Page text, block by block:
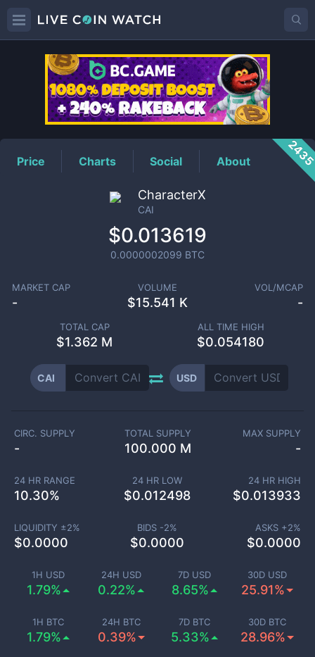
CAIPrice
Price Charts Social About
CharacterX
CAI
$0.013619
0.0000002099 BTC
MARKET CAP
-
VOLUME
$15.541 K
VOL/MCAP
-
TOTAL CAP
$1.362 M
ALL TIME HIGH
$0.054180
CAI USD
1H USD
1.79%
24H USD
0.22%
7D USD
8.65%
30D USD
25.91%
1H BTC
1.79%
24H BTC
0.39%
7D BTC
5.33%
30D BTC
28.96%
CIRC. SUPPLY
-
TOTAL SUPPLY
100.000 M
MAX SUPPLY
-
24 HR RANGE
10.30%
24 HR LOW
$0.012498
24 HR HIGH
$0.013933
LIQUIDITY ±2%
$0.0000
BIDS -2%
$0.0000
ASKS +2%
$0.0000